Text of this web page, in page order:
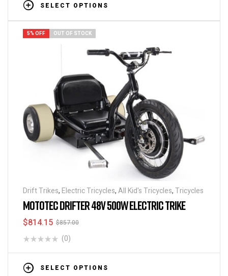
SELECT OPTIONS
5% OFF OUT OF STOCK
Drift Trikes, Electric Tricycles,All Kid's Tricycles,Tricycles
MOTOTEC DRIFTER 48V 500W ELECTRIC TRIKE
$857.00
$814.15
(0)
SELECT OPTIONS